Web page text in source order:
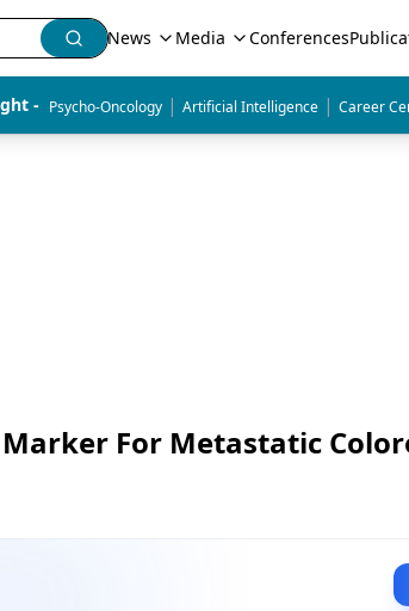
News Media Conferences
- Psycho-Oncology | Artificial Intelligence | Career
For Metastatic